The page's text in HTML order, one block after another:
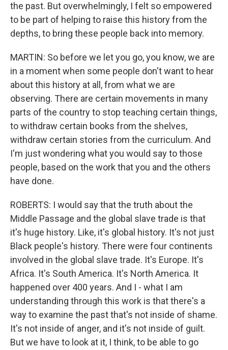
the past. But overwhelmingly, I felt so empowered
to be part of helping to raise this history from the
depths, to bring these people back into memory.
MARTIN: So before we let you go, you know, we are
in a moment when some people don't want to hear
about this history at all, from what we are
observing. There are certain movements in many
parts of the country to stop teaching certain things,
to withdraw certain books from the shelves,
withdraw certain stories from the curriculum. And
I'm just wondering what you would say to those
people, based on the work that you and the others
have done.
ROBERTS: I would say that the truth about the
Middle Passage and the global slave trade is that
it's huge history. Like, it's global history. It's not just
Black people's history. There were four continents
involved in the global slave trade. It's Europe. It's
Africa. It's South America. It's North America. It
happened over 400 years. And I - what I am
understanding through this work is that there's a
way to examine the past that's not inside of shame.
It's not inside of anger, and it's not inside of guilt.
But we have to look at it, I think, to be able to go